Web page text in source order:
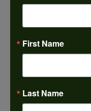
First Name
Last Name